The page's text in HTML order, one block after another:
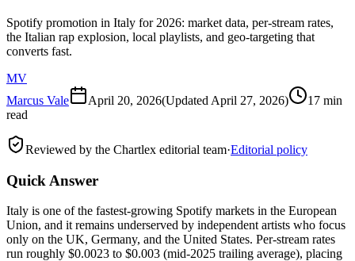
Spotify promotion in Italy for 2026: market data, per-stream rates,
the Italian rap explosion, local playlists, and geo-targeting that
converts fast.
MV
Marcus Vale
April 20, 2026(Updated April 27, 2026)
17 min
read
Reviewed by the Chartlex editorial team·Editorial policy
Quick Answer
Italy is one of the fastest-growing Spotify markets in the European
Union, and it remains underserved by independent artists who focus
only on the UK, Germany, and the United States. Per-stream rates
run roughly $0.0023 to $0.003 (mid-2025 trailing average), placing